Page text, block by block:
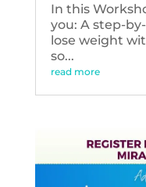
In this
you: A step-
lose weight
so...
read more